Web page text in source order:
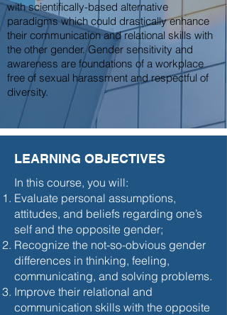
with scientifically-based alternative
paradigms which could drastically enhance
their communication and relational skills with
the other gender. Gender sensitivity and
awareness are foundations of a workplace
free of sexual harassment and respectful of
diversity.
LEARNING OBJECTIVES
In this course, you will:
Evaluate personal assumptions,
attitudes, and beliefs regarding one’s
self and the opposite gender;
Recognize the not-so-obvious gender
differences in thinking, feeling,
communicating, and solving problems.
Improve their relational and
communication skills with the opposite